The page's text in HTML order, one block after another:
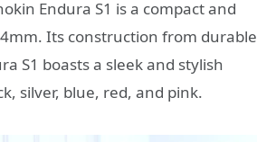
Endura S1 is a compact and
Its construction from durable
S1 boasts a sleek and stylish
silver, blue, red, and pink.